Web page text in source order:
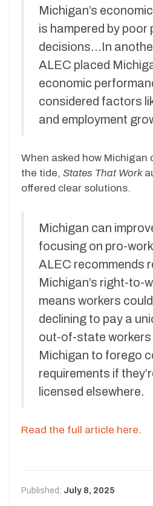
Michigan’s
is hampered by poor
decisions…In
ALEC placed
economic
considered factors
and employment
When asked how Michigan
the tide, States That Work
offered clear solutions.
Michigan can
focusing on pro-
ALEC recommends
Michigan’s right-to-
means workers
declining to pay a
out-of-state workers
Michigan to forego
requirements if
licensed elsewhere.
Read the full article here.
Published: July 8, 2025